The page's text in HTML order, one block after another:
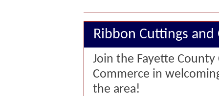
Ribbon Cuttings
Join the Fayette County
Commerce in
the area!